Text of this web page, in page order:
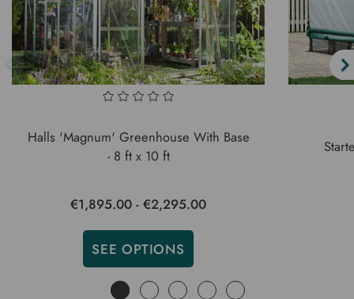
Halls 'Magnum' Greenhouse With Base
- 8 ft x 10 ft
€1,895.00 - €2,295.00
SEE OPTIONS